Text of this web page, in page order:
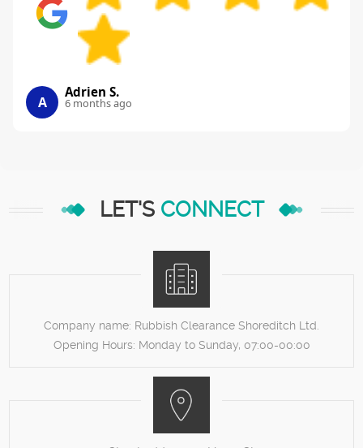
A
Adrien S.
6 months ago
LET'S CONNECT
Company name: Rubbish Clearance Shoreditch Ltd.
Opening Hours: Monday to Sunday, 07:00-00:00